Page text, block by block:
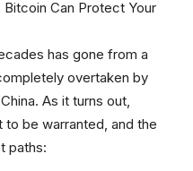
has gone from a
overtaken by
As it turns out,
to be warranted, and the
paths: